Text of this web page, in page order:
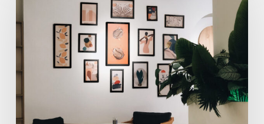
Scarcity:
The
of
Edition
Prints